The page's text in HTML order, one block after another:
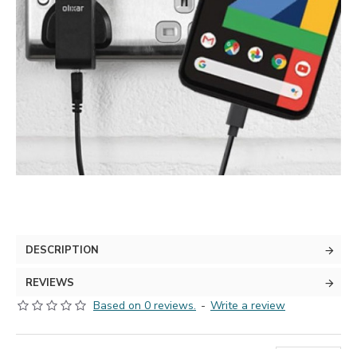
DESCRIPTION
REVIEWS
Based on 0 reviews. - Write a review